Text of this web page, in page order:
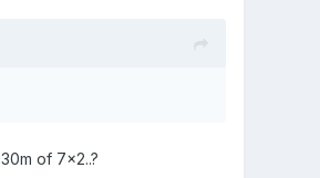
of 7x2..?